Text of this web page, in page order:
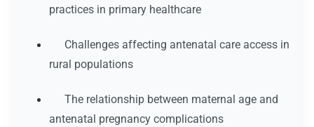
practices in primary healthcare
Challenges affecting antenatal care access in
rural populations
The relationship between maternal age and
antenatal pregnancy complications